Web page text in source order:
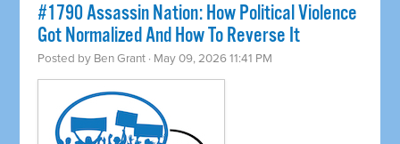
#1790 Assassin Nation: How Political Violence
Got Normalized And How To Reverse It
Posted by Ben Grant · May 09, 2026 11:41 PM